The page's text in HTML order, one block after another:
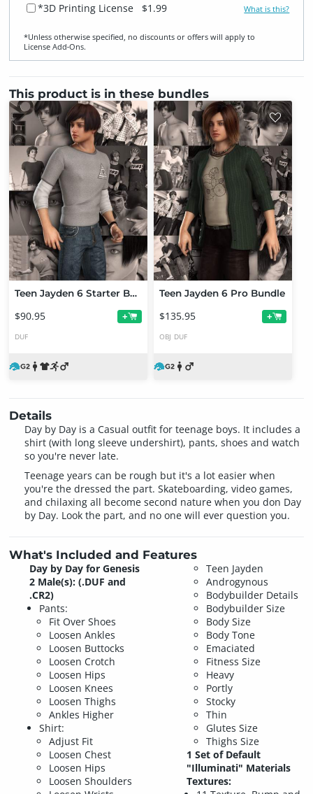
*3D Printing License $1.99 What is this?
*Unless otherwise specified, no discounts or offers will apply to
License Add‑Ons.
This product is in these bundles
Teen Jayden 6 Starter Bundle
$90.95 +
DUF
Teen Jayden 6 Pro Bundle
$135.95 +
OBJ DUF
Details
Day by Day is a Casual outfit for teenage boys. It includes a
shirt (with long sleeve undershirt), pants, shoes and watch
so you're never late.
Teenage years can be rough but it's a lot easier when
you're the dressed the part. Skateboarding, video games,
and chilaxing all become second nature when you don Day
by Day. Look the part, and no one will ever question you.
What's Included and Features
Day by Day for Genesis
2 Male(s): (.DUF and
.CR2)
Pants:
Fit Over Shoes
Loosen Ankles
Loosen Buttocks
Loosen Crotch
Loosen Hips
Loosen Knees
Loosen Thighs
Ankles Higher
Shirt:
Adjust Fit
Loosen Chest
Loosen Hips
Loosen Shoulders
Teen Jayden
Androgynous
Bodybuilder Details
Bodybuilder Size
Body Size
Body Tone
Emaciated
Fitness Size
Heavy
Portly
Stocky
Thin
Glutes Size
Thighs Size
1 Set of Default
"Illuminati" Materials
Textures: